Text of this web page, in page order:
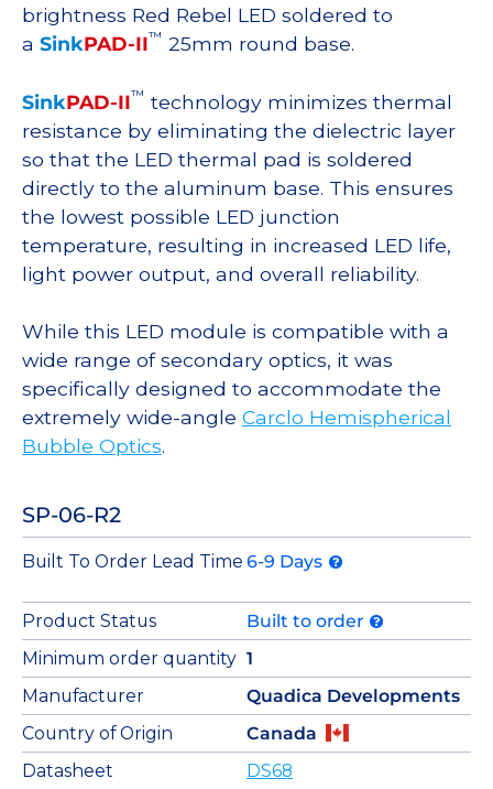
brightness Red Rebel LED soldered to
a SinkPAD-II™ 25mm round base.
SinkPAD-II™ technology minimizes thermal
resistance by eliminating the dielectric layer
so that the LED thermal pad is soldered
directly to the aluminum base. This ensures
the lowest possible LED junction
temperature, resulting in increased LED life,
light power output, and overall reliability.
While this LED module is compatible with a
wide range of secondary optics, it was
specifically designed to accommodate the
extremely wide-angle Carclo Hemispherical
Bubble Optics.
SP-06-R2
Built To Order Lead Time 6-9 Days
Product Status
Built to order
Minimum order quantity 1
Manufacturer
Quadica Developments
Country of Origin
Canada
Datasheet
DS68